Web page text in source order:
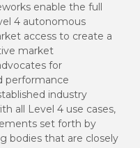
enable the full
4 autonomous
access to create a
market
for
performance
industry
all Level 4 use cases,
set forth by
bodies that are closely